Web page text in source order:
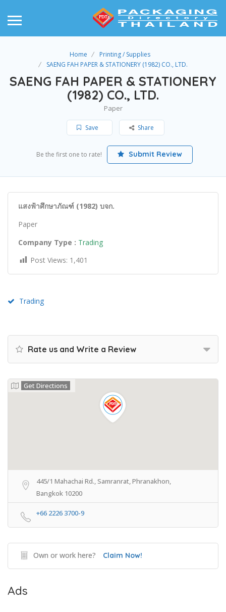
Home
Printing / Supplies
SAENG FAH PAPER & STATIONERY (1982) CO., LTD.
SAENG FAH PAPER & STATIONERY
(1982) CO., LTD.
Paper
Save Share
Be the first one to rate! Submit Review
แสงฟ้าศึกษาภัณฑ์ (1982) บจก.
Paper
Company Type : Trading
Post Views: 1,401
Trading
Rate us and Write a Review
Get Directions
445/1 Mahachai Rd., Samranrat, Phranakhon,
Bangkok 10200
+66 2226 3700-9
Own or work here? Claim Now!
Ads